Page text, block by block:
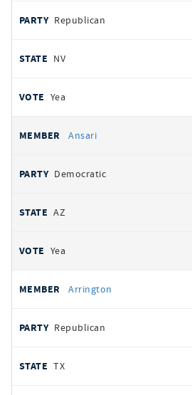
Republican
NV
Yea
Ansari
Democratic
AZ
Yea
Arrington
Republican
TX